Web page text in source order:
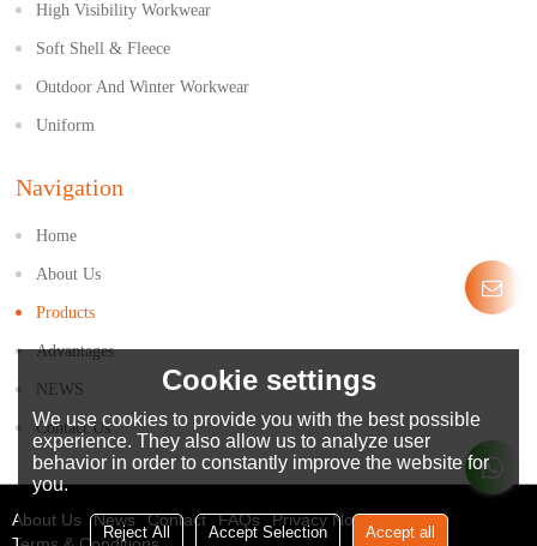
High Visibility Workwear
Soft Shell & Fleece
Outdoor And Winter Workwear
Uniform
Navigation
Home
About Us
Products
Advantages
NEWS
Contact Us
About Us News Contact FAQs
Privacy Notice
Cookie settings
We use cookies to provide you with the best possible
experience. They also allow us to analyze user
behavior in order to constantly improve the website for
you.
Reject All Accept Selection Accept all